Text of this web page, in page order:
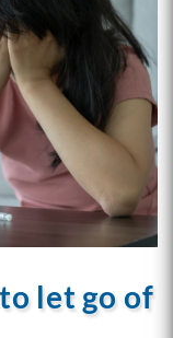
let go of